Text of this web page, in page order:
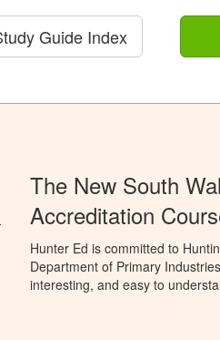
Guide Index
The New South
Accreditation
Hunter Ed is committed to
Department of Primary
interesting, and easy to